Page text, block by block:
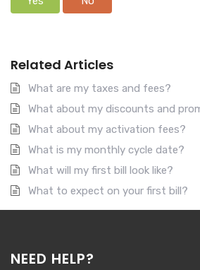
Related Articles
What are my taxes and fees?
What about my discounts and
What about my activation fees?
What is my monthly cycle date?
What will my first bill look like?
What to expect on your first bill?
NEED HELP?